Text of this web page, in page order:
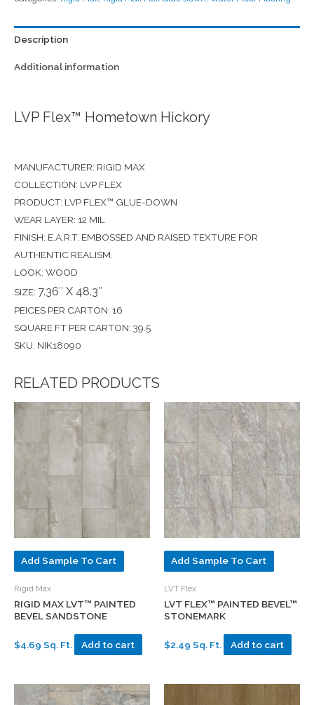
Description
Additional information
LVP Flex™ Hometown Hickory
MANUFACTURER: RIGID MAX
COLLECTION: LVP FLEX
PRODUCT: LVP FLEX™ GLUE-DOWN
WEAR LAYER: 12 MIL
FINISH: E.A.R.T. EMBOSSED AND RAISED TEXTURE FOR
AUTHENTIC REALISM.
LOOK: WOOD
SIZE: 7.36″ X 48.3″
PEICES PER CARTON: 16
SQUARE FT PER CARTON: 39.5
SKU: NIK18090
RELATED PRODUCTS
Add Sample To Cart
Rigid Max
RIGID MAX LVT™ PAINTED
BEVEL SANDSTONE
$4.69 Sq. Ft. Add to cart
Add Sample To Cart
LVT Flex
LVT FLEX™ PAINTED BEVEL™
STONEMARK
$2.49 Sq. Ft. Add to cart